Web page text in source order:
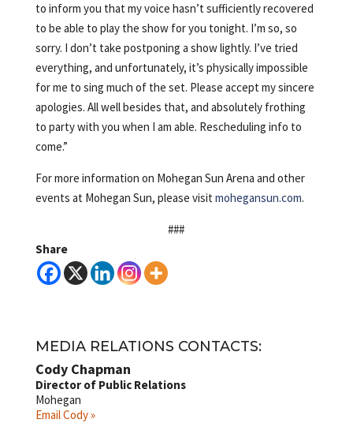
to inform you that my voice hasn’t sufficiently recovered
to be able to play the show for you tonight. I’m so, so
sorry. I don’t take postponing a show lightly. I’ve tried
everything, and unfortunately, it’s physically impossible
for me to sing much of the set. Please accept my sincere
apologies. All well besides that, and absolutely frothing
to party with you when I am able. Rescheduling info to
come.”
For more information on Mohegan Sun Arena and other
events at Mohegan Sun, please visit mohegansun.com.
###
Share
MEDIA RELATIONS CONTACTS:
Cody Chapman
Director of Public Relations
Mohegan
Email Cody »